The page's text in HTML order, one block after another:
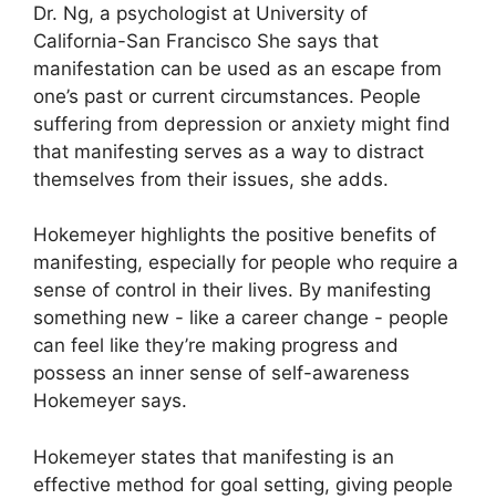
Dr. Ng, a psychologist at University of
California-San Francisco She says that
manifestation can be used as an escape from
one’s past or current circumstances. People
suffering from depression or anxiety might find
that manifesting serves as a way to distract
themselves from their issues, she adds.
Hokemeyer highlights the positive benefits of
manifesting, especially for people who require a
sense of control in their lives. By manifesting
something new - like a career change - people
can feel like they’re making progress and
possess an inner sense of self-awareness
Hokemeyer says.
Hokemeyer states that manifesting is an
effective method for goal setting, giving people